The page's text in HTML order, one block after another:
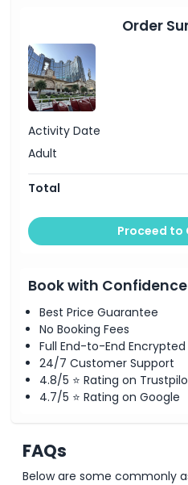
Order
Activity Date
Adult
Total
Proceed to
Book with Confidence
Best Price Guarantee
No Booking Fees
Full End-to-End
24/7 Customer Support
4.8/5 ⭐ Rating on
4.7/5 ⭐ Rating on Google
FAQs
Below are some commonly